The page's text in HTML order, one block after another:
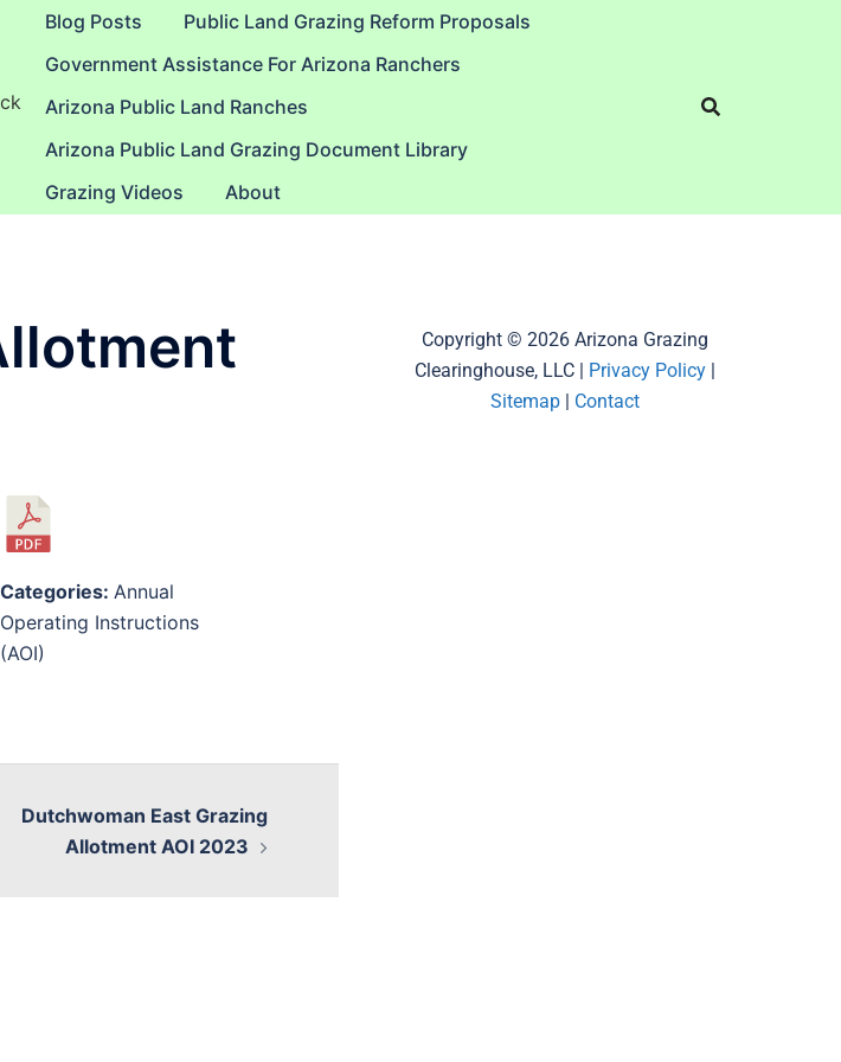
Blog Posts
Public Land Grazing Reform Proposals
Government Assistance For Arizona Ranchers
Arizona Public Land Ranches
Arizona Public Land Grazing Document Library
Grazing Videos
About
Categories:Annual
Operating Instructions
(AOI)
Dutchwoman East Grazing
Allotment AOI 2023
Copyright © 2026 Arizona Grazing
Clearinghouse, LLC | Privacy Policy|
Sitemap| Contact